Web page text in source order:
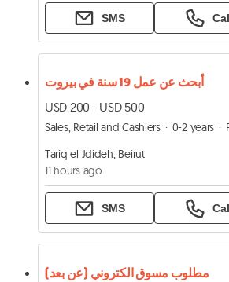
SMS
أبحث عن عمل 19 سنة في بيروت
USD 200 - USD 500
Sales, Retail and Cashiers 0-2 years
Tariq el Jdideh, Beirut
11 hours ago
SMS
مطلوب مسوق الكتروني (عن بعد)